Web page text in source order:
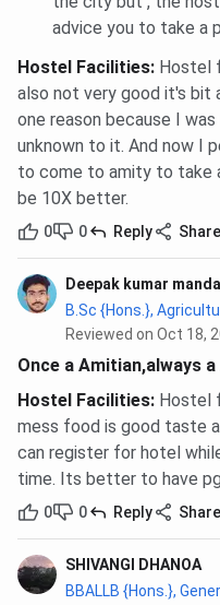
advice you to take a
Hostel Facilities: Hostel
also not very good it's bit
one reason because I
unknown to it. And now I
to come to amity to take
be 10X better.
0 0 Reply Share
Deepak kumar mandal
B.Sc {Hons.},
Reviewed on Oct 18,
Once a Amitian,always
Hostel Facilities: Hostel
mess food is good taste
can register for hotel
time. Its better to have
0 0 Reply Share
SHIVANGI DHANOA
BBALLB {Hons.},